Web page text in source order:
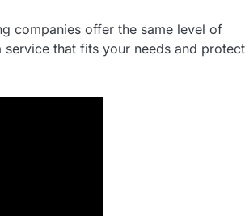
companies offer the same level of
that fits your needs and